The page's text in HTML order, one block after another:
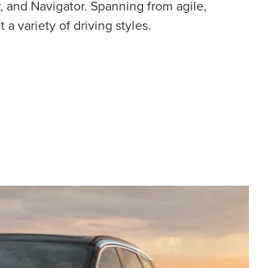
Navigator. Spanning from agile,
a variety of driving styles.